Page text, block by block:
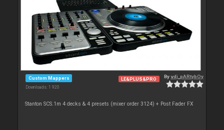
Custom Mappers
Downloads: 1 920
LE&PLUS&PRO Byvdj_pARtybOy
Stanton SCS.1m 4 decks & 4 presets (mixer order 3124) + Post Fader FX